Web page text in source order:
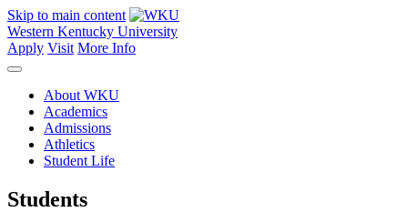
Skip to main content
Western Kentucky University
Apply Visit More Info
About WKU
Academics
Admissions
Athletics
Student Life
Students